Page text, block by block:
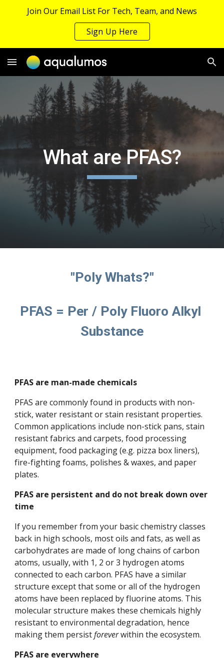
Skip to main content
Join Our Email List For Tech, Team, and News
Sign Up Here
What are PFAS?
"Poly Whats?"
PFAS = Per / Poly Fluoro Alkyl
Substance
PFAS are man-made chemicals
PFAS are commonly found in products with non-
stick, water resistant or stain resistant properties.
Common applications include non-stick pans, stain
resistant fabrics and carpets, food processing
equipment, food packaging (e.g. pizza box liners),
fire-fighting foams, polishes & waxes, and paper
plates.
PFAS are persistent and do not break down over
time
If you remember from your basic chemistry classes
back in high schools, most oils and fats, as well as
carbohydrates are made of long chains of carbon
atoms, usually, with 1, 2 or 3 hydrogen atoms
connected to each carbon. PFAS have a similar
structure except that some or all of the hydrogen
atoms have been replaced by fluorine atoms. This
molecular structure makes these chemicals highly
resistant to environmental degradation, hence
making them persist forever within the ecosystem.
PFAS are everywhere